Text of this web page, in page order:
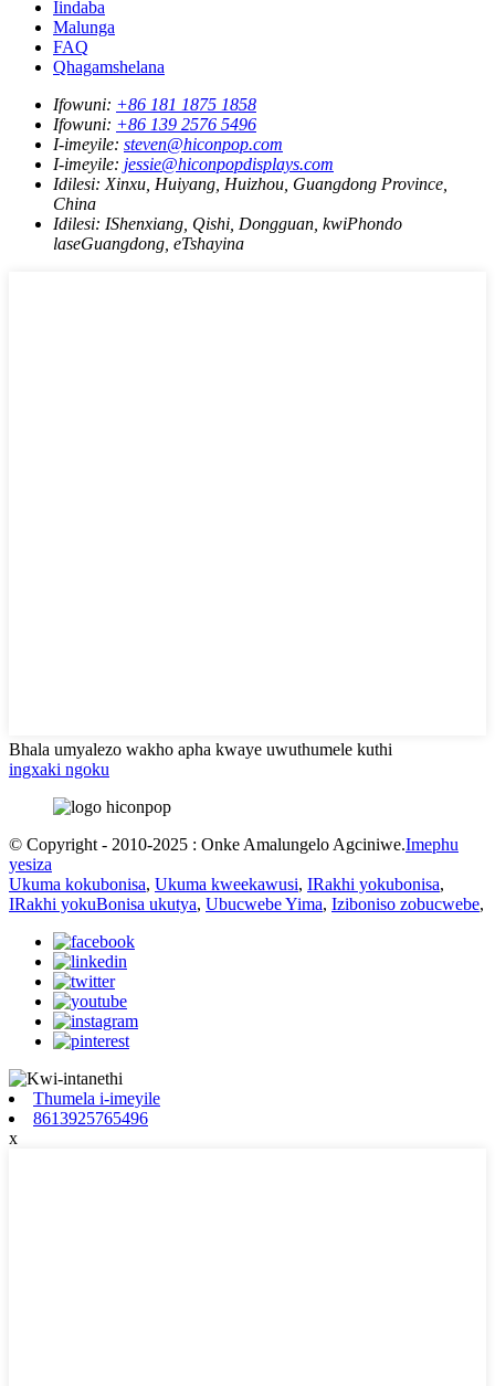
Iindaba
Malunga
FAQ
Qhagamshelana
Ifowuni: +86 181 1875 1858
Ifowuni: +86 139 2576 5496
I-imeyile: steven@hiconpop.com
I-imeyile: jessie@hiconpopdisplays.com
Idilesi: Xinxu, Huiyang, Huizhou, Guangdong Province,
China
Idilesi: IShenxiang, Qishi, Dongguan, kwiPhondo
laseGuangdong, eTshayina
Bhala umyalezo wakho apha kwaye uwuthumele kuthi
ingxaki ngoku
© Copyright - 2010-2025 : Onke Amalungelo Agciniwe.Imephu
yesiza
Ukuma kokubonisa, Ukuma kweekawusi, IRakhi yokubonisa,
IRakhi yokuBonisa ukutya, Ubucwebe Yima, Iziboniso zobucwebe,
Thumela i-imeyile
8613925765496
x